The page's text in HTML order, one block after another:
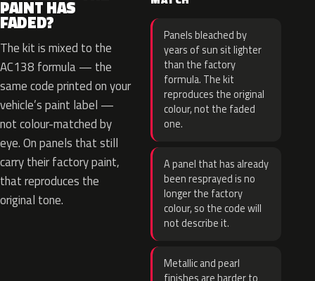
PAINT HAS
FADED?
The kit is mixed to the
AC138 formula — the
same code printed on your
vehicle’s paint label —
not colour-matched by
eye. On panels that still
carry their factory paint,
that reproduces the
original tone.
Panels bleached by
years of sun sit lighter
than the factory
formula. The kit
reproduces the original
colour, not the faded
one.
A panel that has already
been resprayed is no
longer the factory
colour, so the code will
not describe it.
Metallic and pearl